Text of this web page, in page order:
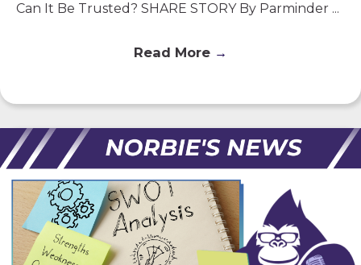
Can It Be Trusted? SHARE STORY By Parminder ...
Read More →